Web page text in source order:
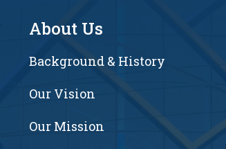
About Us
Background & History
Our Vision
Our Mission